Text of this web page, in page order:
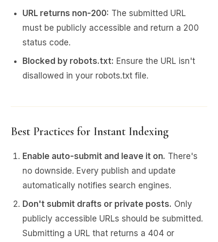
URL returns non-200: The submitted URL
must be publicly accessible and return a 200
status code.
Blocked by robots.txt: Ensure the URL isn't
disallowed in your robots.txt file.
Best Practices for Instant Indexing
Enable auto-submit and leave it on. There's
no downside. Every publish and update
automatically notifies search engines.
Don't submit drafts or private posts. Only
publicly accessible URLs should be submitted.
Submitting a URL that returns a 404 or